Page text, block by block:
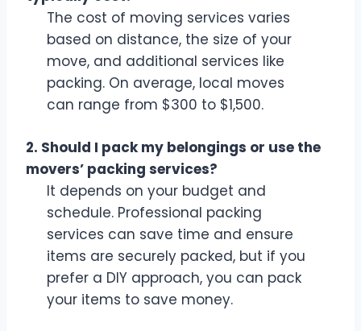
The cost of moving services varies
based on distance, the size of your
move, and additional services like
packing. On average, local moves
can range from $300 to $1,500.
2. Should I pack my belongings or use the
movers’ packing services?
It depends on your budget and
schedule. Professional packing
services can save time and ensure
items are securely packed, but if you
prefer a DIY approach, you can pack
your items to save money.